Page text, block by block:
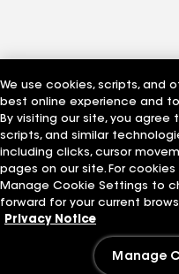
We use cookies, scripts, and
best online experience and
By visiting our site, you
scripts, and similar
including clicks, cursor
pages on our site. For
Manage Cookie Settings to
forward for your current
Privacy Notice
Manage